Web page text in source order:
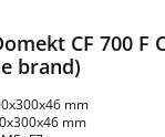
CF 700 F
brand)
mm
mm